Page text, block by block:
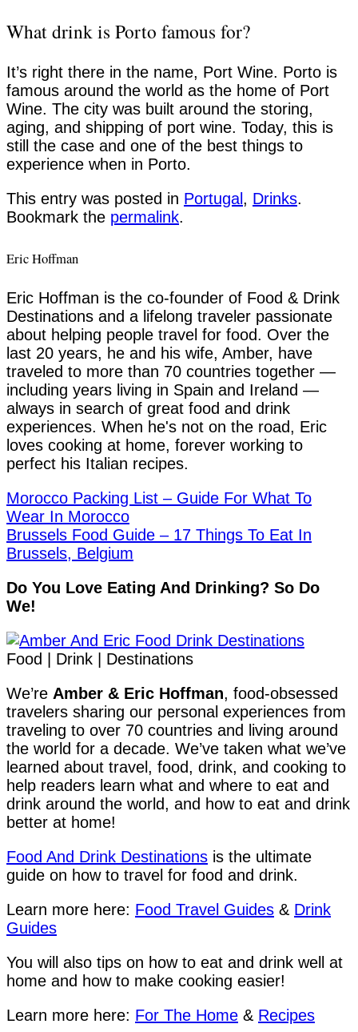
What drink is Porto famous for?
It’s right there in the name, Port Wine. Porto is
famous around the world as the home of Port
Wine. The city was built around the storing,
aging, and shipping of port wine. Today, this is
still the case and one of the best things to
experience when in Porto.
This entry was posted in Portugal , Drinks.
Bookmark the permalink.
Eric Hoffman
Eric Hoffman is the co-founder of Food & Drink
Destinations and a lifelong traveler passionate
about helping people travel for food. Over the
last 20 years, he and his wife, Amber, have
traveled to more than 70 countries together —
including years living in Spain and Ireland —
always in search of great food and drink
experiences. When he's not on the road, Eric
loves cooking at home, forever working to
perfect his Italian recipes.
Morocco Packing List – Guide For What To
Wear In Morocco
Brussels Food Guide – 17 Things To Eat In
Brussels, Belgium
Do You Love Eating And Drinking? So Do
We!
Food | Drink | Destinations
We’re Amber & Eric Hoffman, food-obsessed
travelers sharing our personal experiences from
traveling to over 70 countries and living around
the world for a decade. We’ve taken what we’ve
learned about travel, food, drink, and cooking to
help readers learn what and where to eat and
drink around the world, and how to eat and drink
better at home!
Food And Drink Destinations is the ultimate
guide on how to travel for food and drink.
Learn more here: Food Travel Guides & Drink
Guides
You will also tips on how to eat and drink well at
home and how to make cooking easier!
Learn more here: For The Home & Recipes